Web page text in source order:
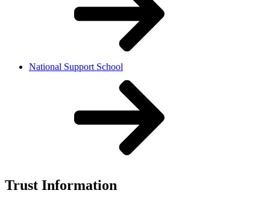
National Support School
Trust Information